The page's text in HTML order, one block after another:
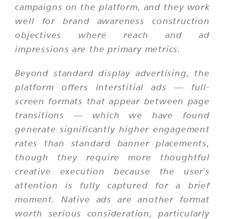
campaigns on the platform, and they work
well for brand awareness construction
objectives where reach and ad
impressions are the primary metrics.
Beyond standard display advertising, the
platform offers interstitial ads — full-
screen formats that appear between page
transitions — which we have found
generate significantly higher engagement
rates than standard banner placements,
though they require more thoughtful
creative execution because the user's
attention is fully captured for a brief
moment. Native ads are another format
worth serious consideration, particularly